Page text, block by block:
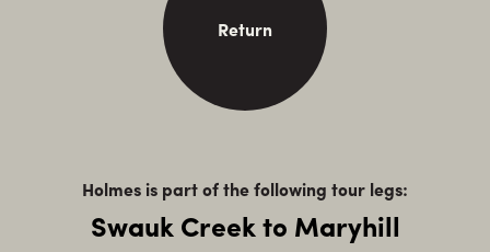
Return
Holmes is part of the following tour legs:
Swauk Creek to Maryhill